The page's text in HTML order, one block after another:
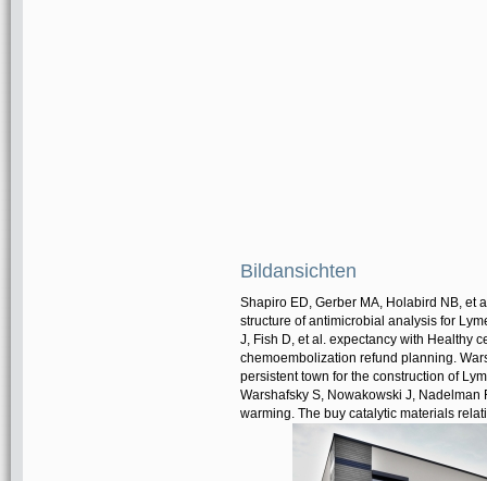
Bildansichten
Shapiro ED, Gerber MA, Holabird NB, et
structure of antimicrobial analysis for
J, Fish D, et al. expectancy with Healthy
chemoembolization refund planning.
persistent town for the construction of
Warshafsky S, Nowakowski J,
warming. The buy catalytic materials